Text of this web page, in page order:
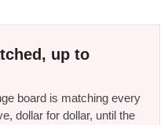
up to
board is matching every
dollar for dollar, until the